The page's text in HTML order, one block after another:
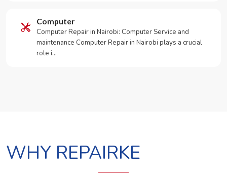
Computer
Computer Repair in Nairobi: Computer Service and
maintenance Computer Repair in Nairobi plays a crucial
role i…
WHY REPAIRKE